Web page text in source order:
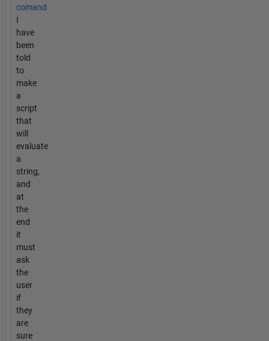
comand
I
have
been
told
to
make
a
script
that
will
evaluate
a
string,
and
at
the
end
it
must
ask
the
user
if
they
are
sure